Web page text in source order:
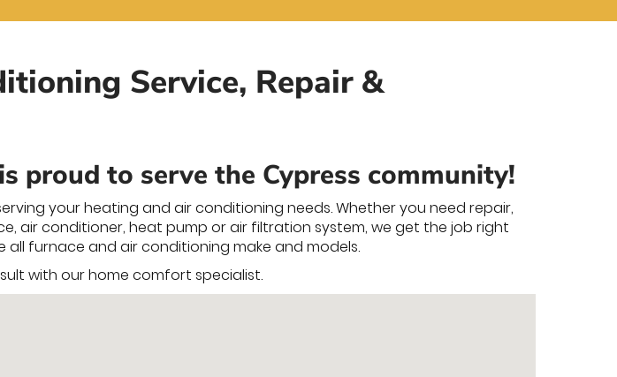
Service, Repair &
proud to serve the Cypress community!
your heating and air conditioning needs. Whether you need repair,
air conditioner, heat pump or air filtration system, we get the job right
furnace and air conditioning make and models.
with our home comfort specialist.